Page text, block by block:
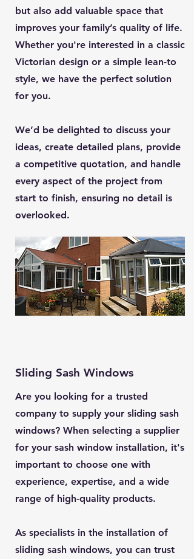
but also add valuable space that
improves your family’s quality of life.
Whether you're interested in a classic
Victorian design or a simple lean-to
style, we have the perfect solution
for you.
We’d be delighted to discuss your
ideas, create detailed plans, provide
a competitive quotation, and handle
every aspect of the project from
start to finish, ensuring no detail is
overlooked.
Sliding Sash Windows
Are you looking for a trusted
company to supply your sliding sash
windows? When selecting a supplier
for your sash window installation, it's
important to choose one with
experience, expertise, and a wide
range of high-quality products.
As specialists in the installation of
sliding sash windows, you can trust